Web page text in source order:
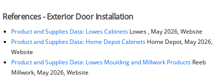
References - Exterior Door Installation
Product and Supplies Data: Lowes CabinetsLowes , May 2026, Website
Product and Supplies Data: Home Depot CabinetsHome Depot, May 2026,
Website
Product and Supplies Data: Lowes Moulding and Millwork Products Reeb
Millwork, May 2026, Website